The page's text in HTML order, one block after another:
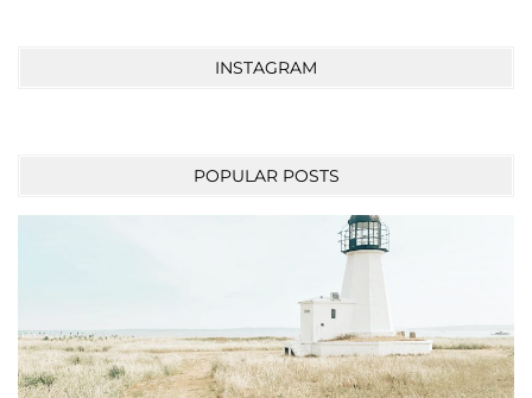
INSTAGRAM
POPULAR POSTS